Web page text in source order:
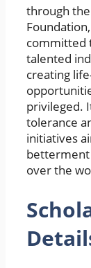
through
committed
talented
creating
privileged.
tolerance
initiatives
betterment
over the